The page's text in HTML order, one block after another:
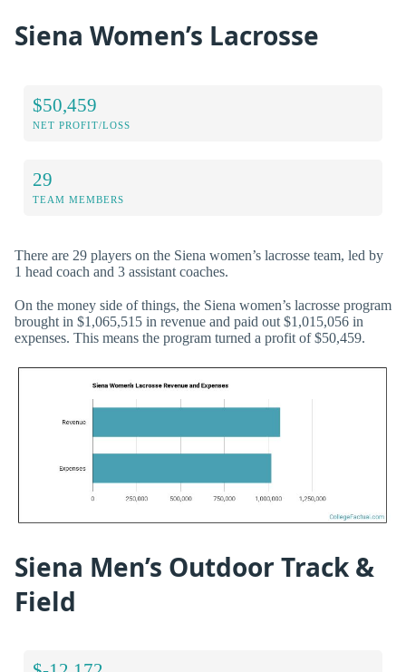
Siena Women’s Lacrosse
$50,459
NET PROFIT/LOSS
29
TEAM MEMBERS
There are 29 players on the Siena women’s lacrosse team, led by
1 head coach and 3 assistant coaches.
On the money side of things, the Siena women’s lacrosse program
brought in $1,065,515 in revenue and paid out $1,015,056 in
expenses. This means the program turned a profit of $50,459.
Siena Men’s Outdoor Track &
Field